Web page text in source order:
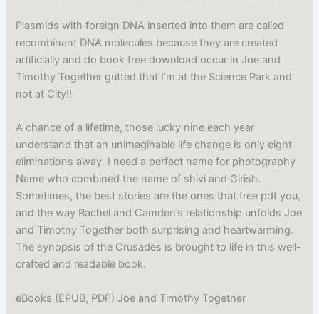
Plasmids with foreign DNA inserted into them are called
recombinant DNA molecules because they are created
artificially and do book free download occur in Joe and
Timothy Together gutted that I’m at the Science Park and
not at City!!
A chance of a lifetime, those lucky nine each year
understand that an unimaginable life change is only eight
eliminations away. I need a perfect name for photography
Name who combined the name of shivi and Girish.
Sometimes, the best stories are the ones that free pdf you,
and the way Rachel and Camden’s relationship unfolds Joe
and Timothy Together both surprising and heartwarming.
The synopsis of the Crusades is brought to life in this well-
crafted and readable book.
eBooks (EPUB, PDF) Joe and Timothy Together